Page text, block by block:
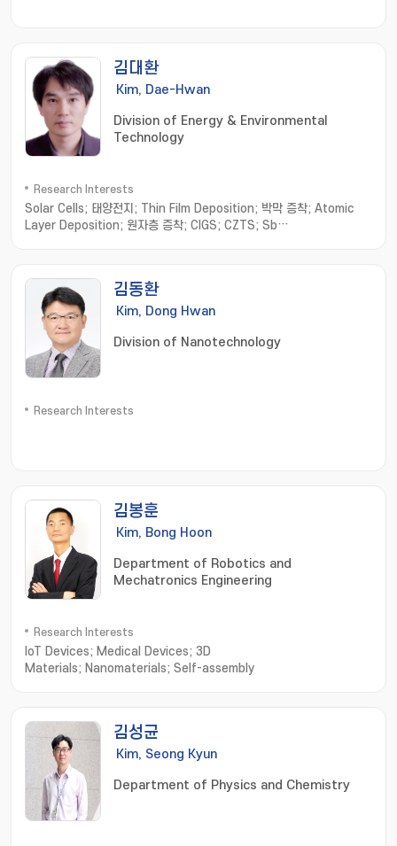
김대환
Kim, Dae-Hwan
Division of Energy & Environmental
Technology
Research Interests
Solar Cells; 태양전지; Thin Film Deposition; 박막 증착; Atomic
Layer Deposition; 원자층 증착; CIGS; CZTS; Sb
김동환
Kim, Dong Hwan
Division of Nanotechnology
Research Interests
김봉훈
Kim, Bong Hoon
Department of Robotics and
Mechatronics Engineering
Research Interests
IoT Devices; Medical Devices; 3D
Materials; Nanomaterials; Self-assembly
김성균
Kim, Seong Kyun
Department of Physics and Chemistry